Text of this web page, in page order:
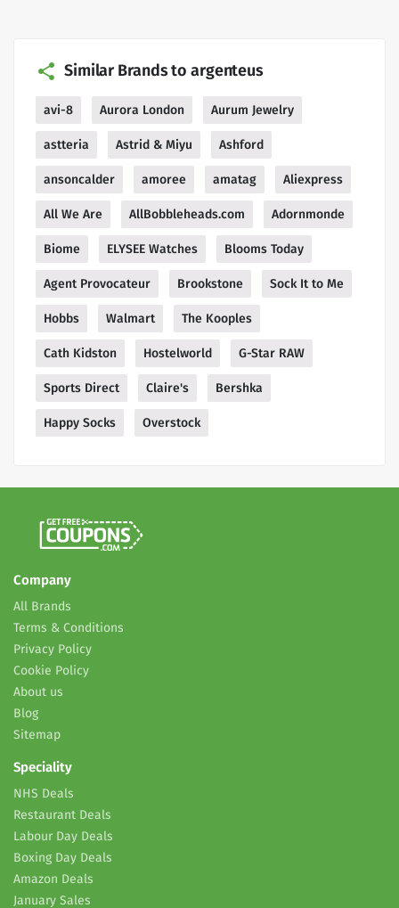
Similar Brands to argenteus
avi-8 Aurora London Aurum Jewelry
astteria Astrid & Miyu Ashford
ansoncalder amoree amatag Aliexpress
All We Are AllBobbleheads.com Adornmonde
Biome ELYSEE Watches Blooms Today
Agent Provocateur Brookstone Sock It to Me
Hobbs Walmart The Kooples
Cath Kidston Hostelworld G-Star RAW
Sports Direct Claire's Bershka
Happy Socks Overstock
Company
All Brands
Terms & Conditions
Privacy Policy
Cookie Policy
About us
Blog
Sitemap
Speciality
NHS Deals
Restaurant Deals
Labour Day Deals
Boxing Day Deals
Amazon Deals
January Sales